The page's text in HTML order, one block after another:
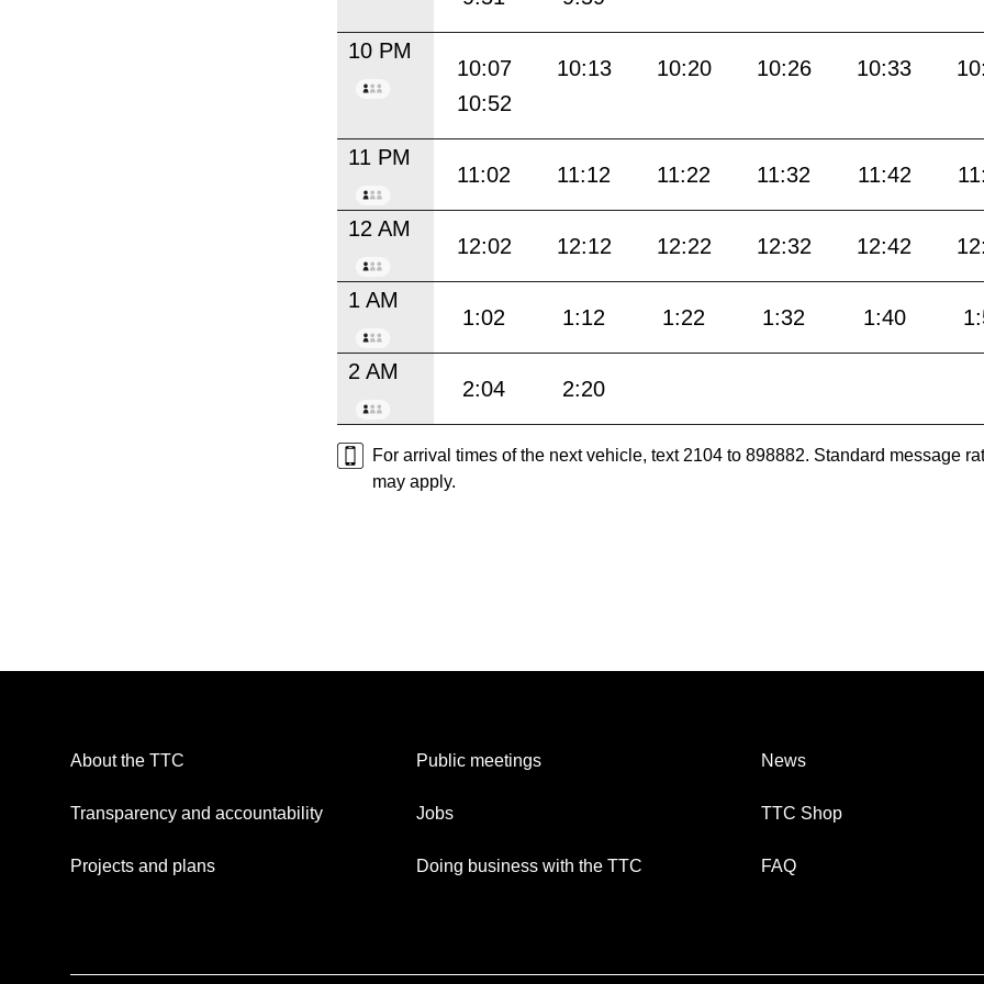
10 PM
10:07 10:13 10:20 10:26 10:33
10:52
11 PM
11:02 11:12 11:22 11:32 11:42
12 AM
12:02 12:12 12:22 12:32 12:42
1 AM
1:02 1:12 1:22 1:32 1:40
2 AM
2:04 2:20
For arrival times of the next vehicle, text 2104 to 898882. Standard message
may apply.
About the TTC
Transparency and accountability
Projects and plans
Public meetings
Jobs
Doing business with the TTC
News
TTC Shop
FAQ